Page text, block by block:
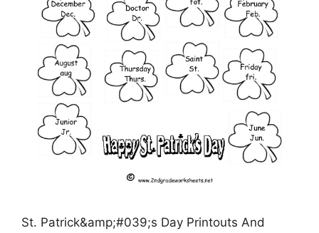
St. Patrick&amp;#039;s Day Printouts And